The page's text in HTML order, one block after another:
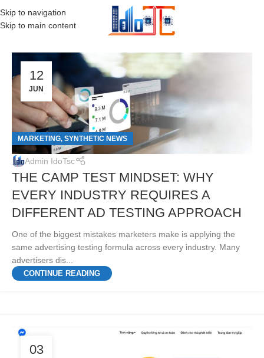
Skip to navigation
Skip to main content
MENU
12
JUN
MARKETING, SYNTHETIC NEWS
Admin IdoTsc
THE CAMP TEST MINDSET: WHY
EVERY INDUSTRY REQUIRES A
DIFFERENT AD TESTING APPROACH
One of the biggest mistakes marketers make is applying the
same advertising testing formula across every industry. Many
advertisers dis...
CONTINUE READING
03